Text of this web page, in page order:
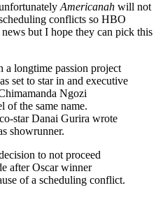
Americanah will not
conflicts so HBO
but I hope they can pick this
a longtime passion project
set to star in and executive
Ngozi
of the same name.
star Danai Gurira wrote
showrunner.
to not proceed
after Oscar winner
of a scheduling conflict.